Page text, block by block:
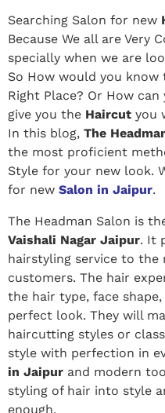
Searching Salon for new
Because We all are Very
specially when we are
So How would you
Right Place? Or How
give you the Haircut you
In this blog, The
the most proficient
Style for your new look.
for new Salon in Jaipur.
The Headman Salon is
Vaishali Nagar Jaipur. It
hairstyling service to the
customers. The hair
the hair type, face
perfect look. They will
haircutting styles or
style with perfection in
in Jaipur and modern
styling of hair into style
enough.